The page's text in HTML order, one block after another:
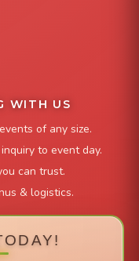
WITH US
of any size.
to event day.
can trust.
& logistics.